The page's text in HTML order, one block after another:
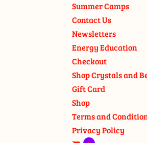
Summer Camps
Contact Us
Newsletters
Energy Education
Checkout
Shop Crystals and
Gift Card
Shop
Terms and
Privacy Policy